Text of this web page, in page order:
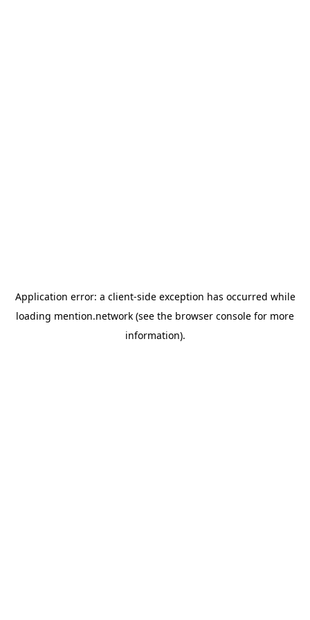
Application error: a client-side exception has occurred while
loading mention.network (see the browser console for more
information).